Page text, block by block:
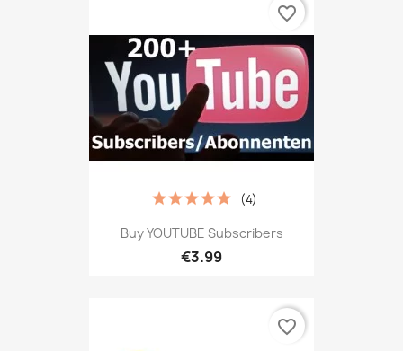
Buy YOUTUBE Subscribers
€3.99
(4)
favorite_border
favorite_border